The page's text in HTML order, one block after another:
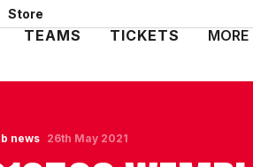
Store
TEAMS TICKETS MORE
news 26th May 2021